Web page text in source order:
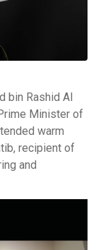
bin Rashid Al
Minister of
warm
recipient of
and